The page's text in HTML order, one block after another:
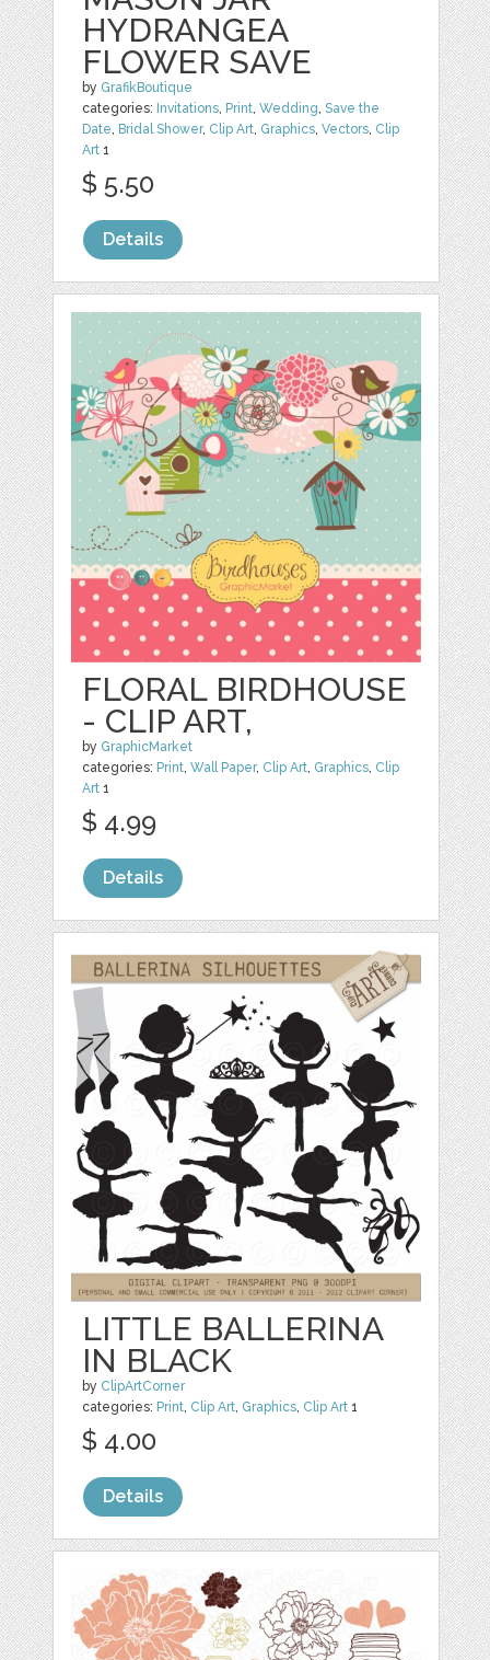
HYDRANGEA
FLOWER SAVE
by GrafikBoutique
categories: Invitations, Print,Wedding,Save the
Date, Bridal Shower, Clip Art, Graphics,Vectors, Clip
Art 1
$ 5.50
Details
FLORAL BIRDHOUSE
- CLIP ART,
by GraphicMarket
categories: Print,Wall Paper, Clip Art, Graphics, Clip
Art 1
$ 4.99
Details
LITTLE BALLERINA
IN BLACK
by ClipArtCorner
categories: Print Clip Art Graphics Clip Art 1
$ 4.00
Details